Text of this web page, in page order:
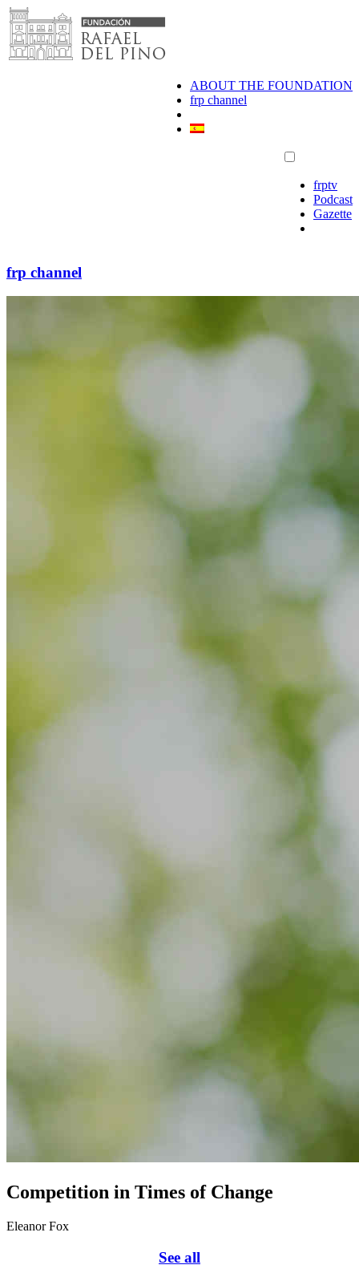
Skip
to
content
ABOUT THE FOUNDATION
frp channel
frptv
Podcast
Gazette
frp channel
Competition in Times of Change
Eleanor Fox
See all